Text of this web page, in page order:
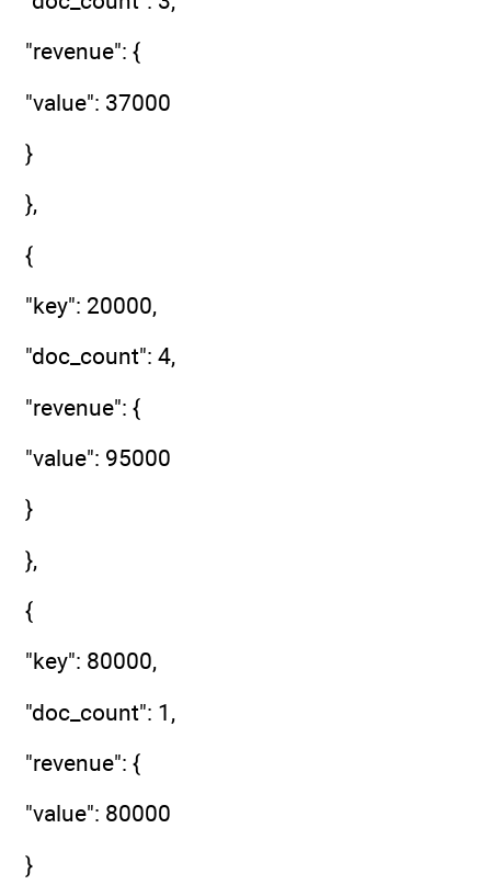
"revenue": {
"value": 37000
}
},
{
"key": 20000,
"doc_count": 4,
"revenue": {
"value": 95000
}
},
{
"key": 80000,
"doc_count": 1,
"revenue": {
"value": 80000
}